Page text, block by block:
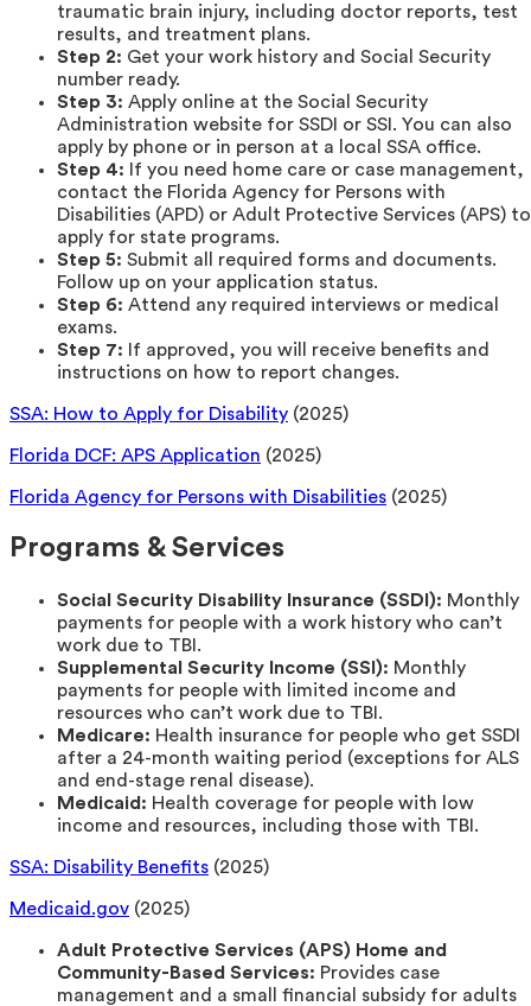
traumatic brain injury, including doctor reports, test
results, and treatment plans.
Step 2: Get your work history and Social Security
number ready.
Step 3: Apply online at the Social Security
Administration website for SSDI or SSI. You can also
apply by phone or in person at a local SSA office.
Step 4: If you need home care or case management,
contact the Florida Agency for Persons with
Disabilities (APD) or Adult Protective Services (APS) to
apply for state programs.
Step 5: Submit all required forms and documents.
Follow up on your application status.
Step 6: Attend any required interviews or medical
exams.
Step 7: If approved, you will receive benefits and
instructions on how to report changes.
SSA: How to Apply for Disability (2025)
Florida DCF: APS Application (2025)
Florida Agency for Persons with Disabilities (2025)
Programs & Services
Social Security Disability Insurance (SSDI): Monthly
payments for people with a work history who can’t
work due to TBI.
Supplemental Security Income (SSI): Monthly
payments for people with limited income and
resources who can’t work due to TBI.
Medicare: Health insurance for people who get SSDI
after a 24-month waiting period (exceptions for ALS
and end-stage renal disease).
Medicaid: Health coverage for people with low
income and resources, including those with TBI.
SSA: Disability Benefits (2025)
Medicaid.gov (2025)
Adult Protective Services (APS) Home and
Community-Based Services: Provides case
management and a small financial subsidy for adults